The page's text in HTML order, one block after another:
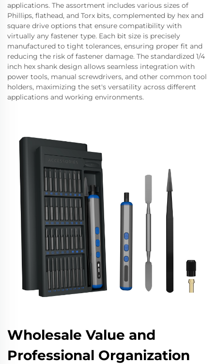
applications. The assortment includes various sizes of
Phillips, flathead, and Torx bits, complemented by hex and
square drive options that ensure compatibility with
virtually any fastener type. Each bit size is precisely
manufactured to tight tolerances, ensuring proper fit and
reducing the risk of fastener damage. The standardized 1/4
inch hex shank design allows seamless integration with
power tools, manual screwdrivers, and other common tool
holders, maximizing the set's versatility across different
applications and working environments.
Wholesale Value and
Professional Organization